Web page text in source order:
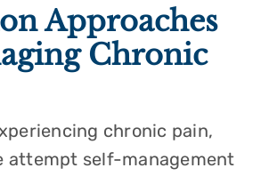
Approaches
Chronic
chronic pain,
attempt self-management